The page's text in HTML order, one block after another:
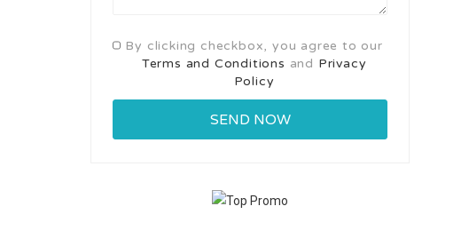
By clicking checkbox, you agree to our
Terms and Conditions and Privacy
Policy